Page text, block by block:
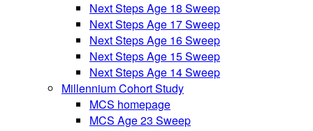
Next Steps Age 18 Sweep
Next Steps Age 17 Sweep
Next Steps Age 16 Sweep
Next Steps Age 15 Sweep
Next Steps Age 14 Sweep
Millennium Cohort Study
MCS homepage
MCS Age 23 Sweep